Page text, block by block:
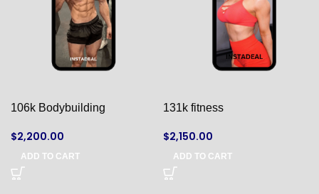
106k Bodybuilding
$2,200.00
ADD TO CART
131k fitness
$2,150.00
ADD TO CART